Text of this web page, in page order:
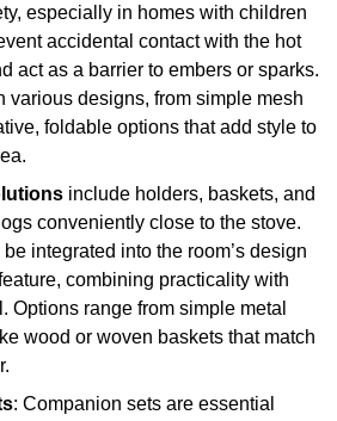
especially in homes with children
accidental contact with the hot
act as a barrier to embers or sparks.
various designs, from simple mesh
foldable options that add style to
include holders, baskets, and
conveniently close to the stove.
integrated into the room’s design
combining practicality with
Options range from simple metal
wood or woven baskets that match
: Companion sets are essential